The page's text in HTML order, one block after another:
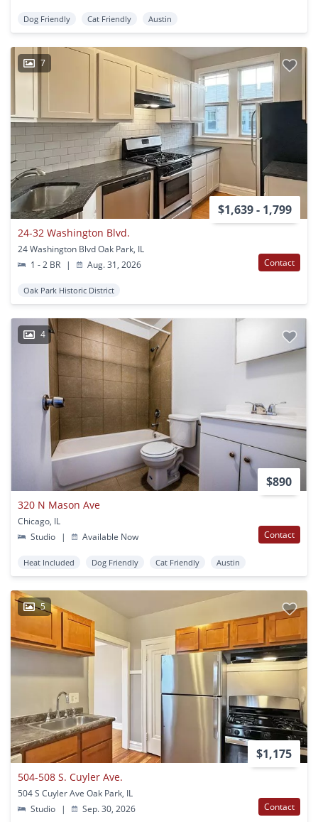
Dog Friendly Cat Friendly Austin
7
$1,639 - 1,799
24-32 Washington Blvd.
24 Washington Blvd Oak Park, IL
1 - 2 BR
| Aug. 31, 2026 Contact
Oak Park Historic District
4
$890
320 N Mason Ave
Chicago, IL
Studio
| Available Now Contact
Heat Included Dog Friendly Cat Friendly Austin
5
$1,175
504-508 S. Cuyler Ave.
504 S Cuyler Ave Oak Park, IL
Studio
| Sep. 30, 2026 Contact